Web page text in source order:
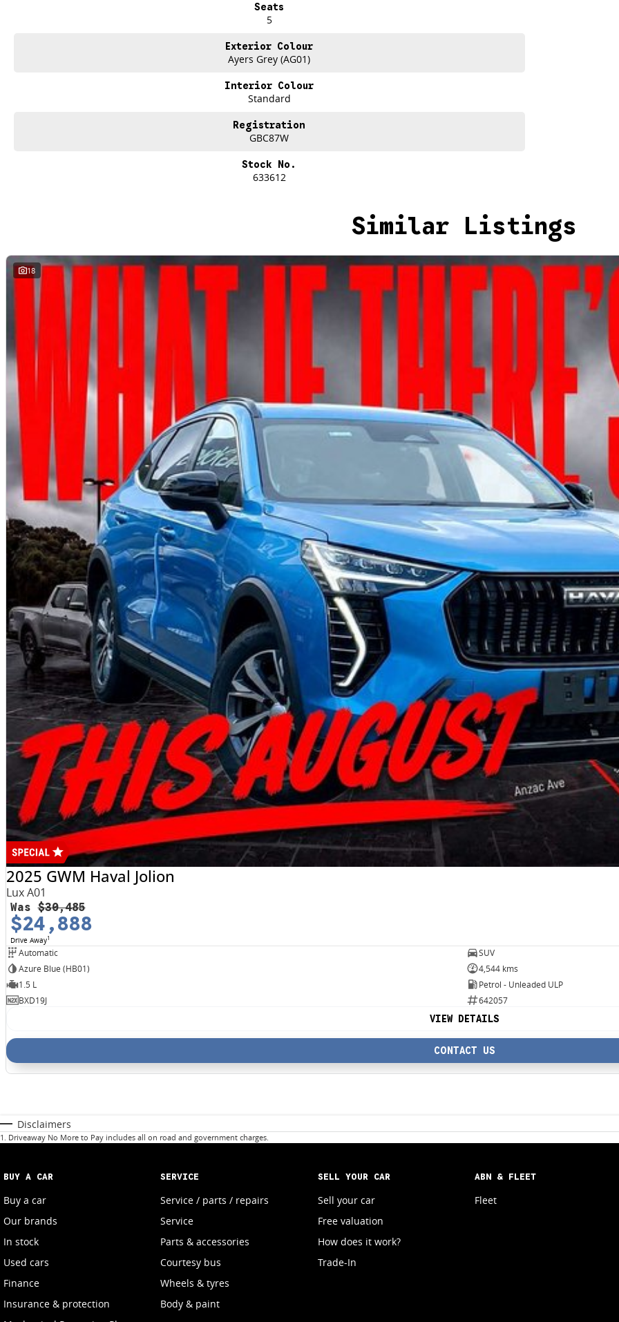
Seats
5
Exterior Colour
Ayers Grey (AG01)
Interior Colour
Standard
Registration
GBC87W
Stock No.
633612
Similar Listings
18
2025 GWM Haval Jolion
Lux A01
Was $30,485
$24,888
Drive Away1
Automatic
SUV
Azure Blue (HB01)
4,544 kms
1.5 L
Petrol - Unleaded ULP
BXD19J
642057
VIEW DETAILS
CONTACT US
Disclaimers
1 . Driveaway No More to Pay includes all on road and government charges.
BUY A CAR
Buy a car
Our brands
In stock
Used cars
Finance
Insurance & protection
SERVICE
Service / parts / repairs
Service
Parts & accessories
Courtesy bus
Wheels & tyres
Body & paint
SELL YOUR CAR
Sell your car
Free valuation
How does it work?
Trade-In
ABN & FLEET
Fleet